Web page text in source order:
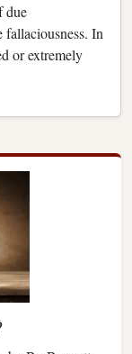
due
In
or extremely